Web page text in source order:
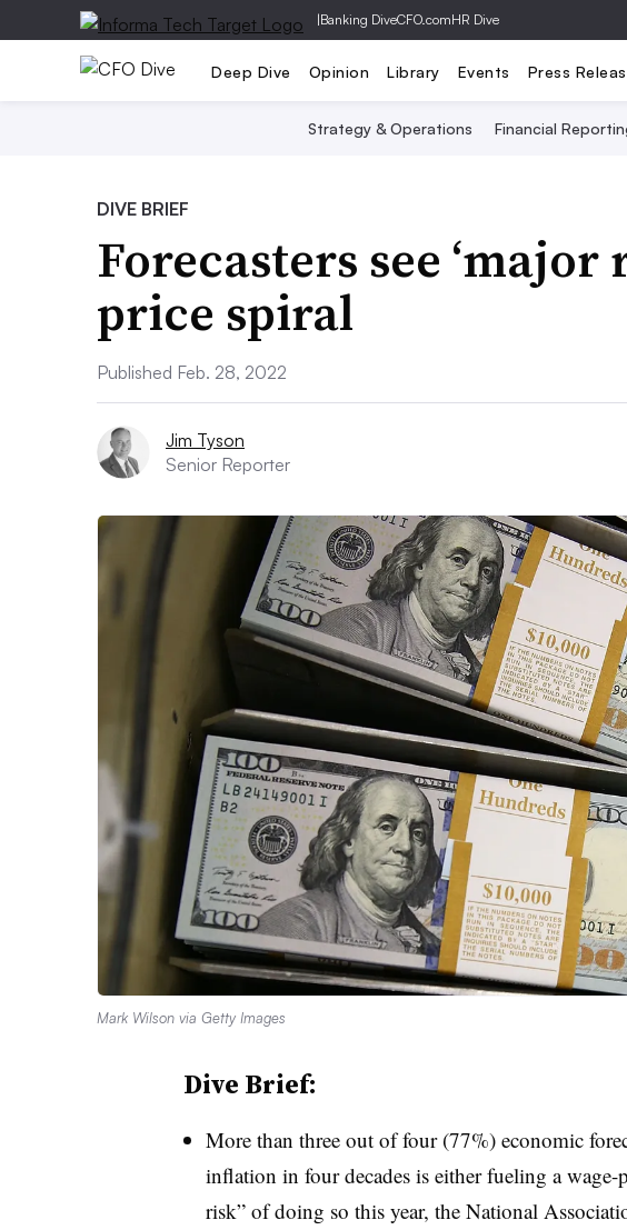
|Banking DiveCFO.comHR Dive
Deep Dive Opinion Library Events Press
Strategy & Operations Financial
DIVE BRIEF
Forecasters see ‘major
price spiral
Published Feb. 28, 2022
Jim Tyson
Senior Reporter
Mark Wilson via Getty Images
Dive Brief:
More than three out of four (77%) economic
inflation in four decades is either fueling a wage-
risk” of doing so this year, the National